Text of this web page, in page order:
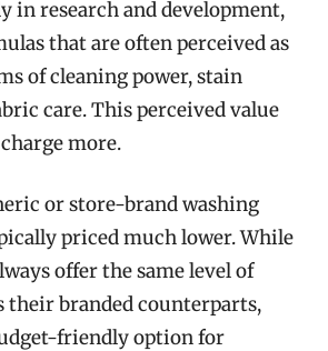
in research and development,
that are often perceived as
of cleaning power, stain
care. This perceived value
more.
or store-brand washing
priced much lower. While
offer the same level of
their branded counterparts,
friendly option for